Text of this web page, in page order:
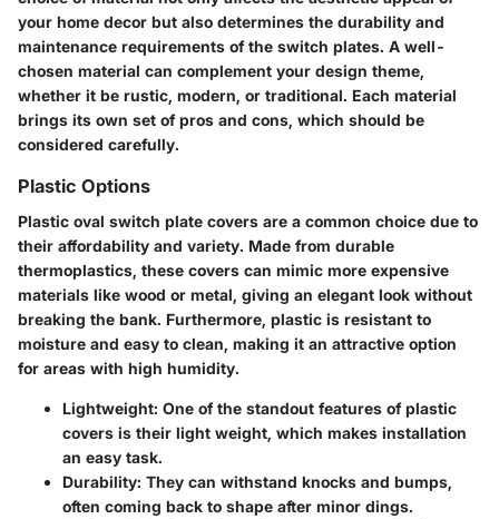
your home decor but also determines the durability and
maintenance requirements of the switch plates. A well-
chosen material can complement your design theme,
whether it be rustic, modern, or traditional. Each material
brings its own set of pros and cons, which should be
considered carefully.
Plastic Options
Plastic oval switch plate covers are a common choice due to
their affordability and variety. Made from durable
thermoplastics, these covers can mimic more expensive
materials like wood or metal, giving an elegant look without
breaking the bank. Furthermore, plastic is resistant to
moisture and easy to clean, making it an attractive option
for areas with high humidity.
Lightweight: One of the standout features of plastic
covers is their light weight, which makes installation
an easy task.
Durability: They can withstand knocks and bumps,
often coming back to shape after minor dings.